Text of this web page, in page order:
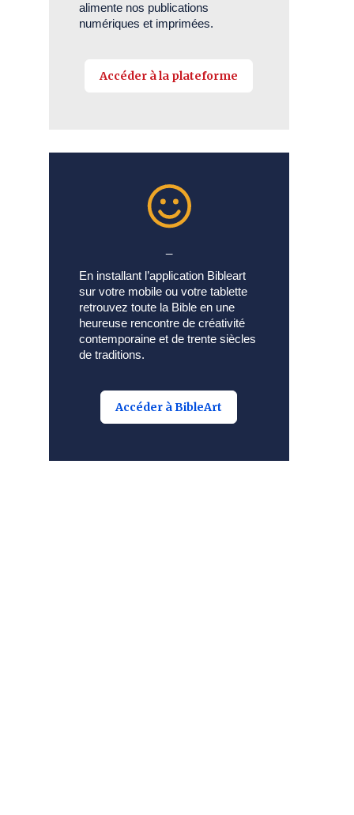
alimente nos publications
numériques et imprimées.
Accéder à la plateforme
En installant l’application Bibleart
sur votre mobile ou votre tablette
retrouvez toute la Bible en une
heureuse rencontre de créativité
contemporaine et de trente siècles
de traditions.
Accéder à BibleArt